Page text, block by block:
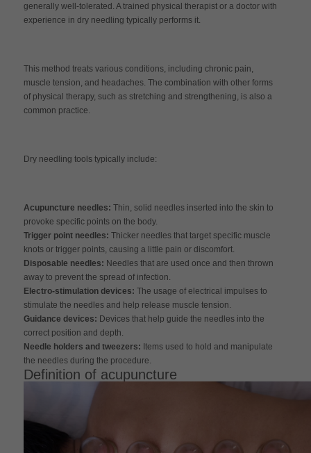
generally well-tolerated. A trained physical therapist or a doctor with
experience in dry needling typically performs it.
This method treats various conditions, including chronic pain,
muscle tension, and headaches. The combination with other forms
of physical therapy, such as stretching and strengthening, is also a
common practice.
Dry needling tools typically include:
Acupuncture needles: Thin, solid needles inserted into the skin to
provoke specific points on the body.
Trigger point needles: Thicker needles that target specific muscle
knots or trigger points, causing a little pain or discomfort.
Disposable needles: Needles that are used once and then thrown
away to prevent the spread of infection.
Electro-stimulation devices: The usage of electrical impulses to
stimulate the needles and help release muscle tension.
Guidance devices: Devices that help guide the needles into the
correct position and depth.
Needle holders and tweezers: Items used to hold and manipulate
the needles during the procedure.
Definition of acupuncture